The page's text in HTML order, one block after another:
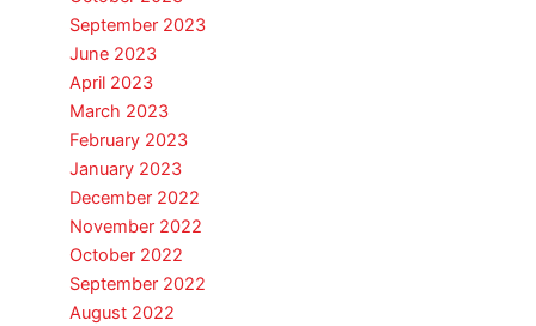
September 2023
June 2023
April 2023
March 2023
February 2023
January 2023
December 2022
November 2022
October 2022
September 2022
August 2022